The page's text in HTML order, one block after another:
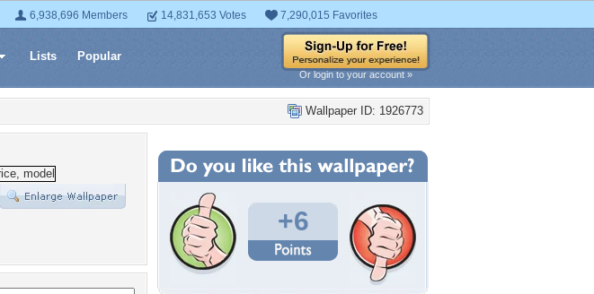
6,938,696 Members 14,831,653 Votes 7,290,015 Favorites
Lists Popular
Or login to your account »
Wallpaper ID: 1926773
+6